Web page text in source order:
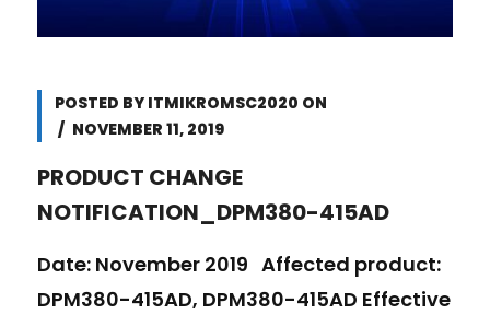
POSTED BY ITMIKROMSC2020 ON
NOVEMBER 11, 2019
PRODUCT CHANGE
NOTIFICATION_DPM380-415AD
Date: November 2019 Affected product:
DPM380-415AD, DPM380-415AD Effective